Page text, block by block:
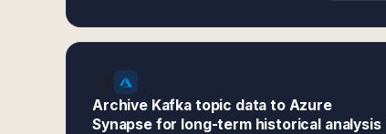
Archive Kafka topic data to Azure
Synapse for long-term historical analysis